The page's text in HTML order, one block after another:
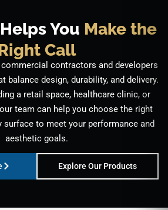
You Make the
Call
contractors and developers
balance design, durability, and delivery.
a retail space, healthcare clinic, or
team can help you choose the right
to meet your performance and
aesthetic goals.
Explore Our Products